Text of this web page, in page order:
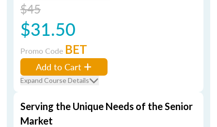
$45
$31.50
Promo Code BET
Add to Cart
Expand Course Details
Serving the Unique Needs of the Senior
Market